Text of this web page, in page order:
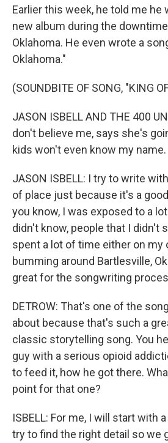
Earlier this week, he told me he
new album during the
Oklahoma. He even wrote a
Oklahoma."
(SOUNDBITE OF SONG, "KING
JASON ISBELL AND THE 400
don't believe me, says she's
kids won't even know my name.
JASON ISBELL: I try to write
of place just because it's a
you know, I was exposed to a
didn't know, people that I didn't
spent a lot of time either on
bumming around Bartlesville,
great for the songwriting
DETROW: That's one of the
about because that's such a
classic storytelling song. You
guy with a serious opioid
to feed it, how he got there.
point for that one?
ISBELL: For me, I will start with
try to find the right detail so we